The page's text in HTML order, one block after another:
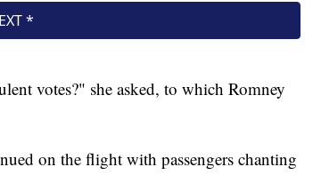
votes?" she asked, to which Romney
on the flight with passengers chanting